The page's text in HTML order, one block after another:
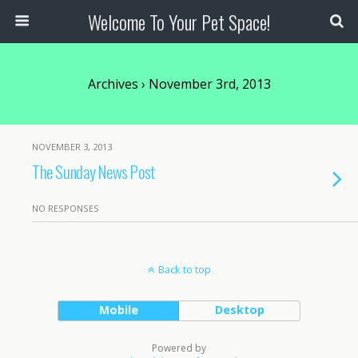
Welcome To Your Pet Space!
Archives › November 3rd, 2013
NOVEMBER 3, 2013
The Sunday News Post
NO RESPONSES
Back to top
Mobile Desktop
Powered by